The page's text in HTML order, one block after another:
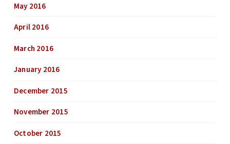
May 2016
April 2016
March 2016
January 2016
December 2015
November 2015
October 2015